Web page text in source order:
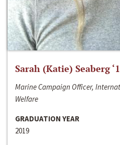
Sarah (Katie) Seaberg
Marine Campaign Officer,
Welfare
GRADUATION YEAR
2019